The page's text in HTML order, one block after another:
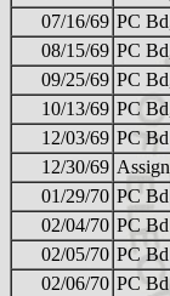
07/16/69 PC
08/15/69 PC
09/25/69 PC
10/13/69 PC
12/03/69 PC
12/30/69
01/29/70 PC
02/04/70 PC
02/05/70 PC
02/06/70 PC